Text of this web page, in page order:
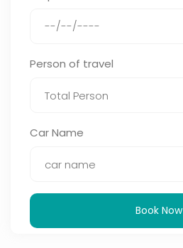
Person of travel
Car Name
Book Now